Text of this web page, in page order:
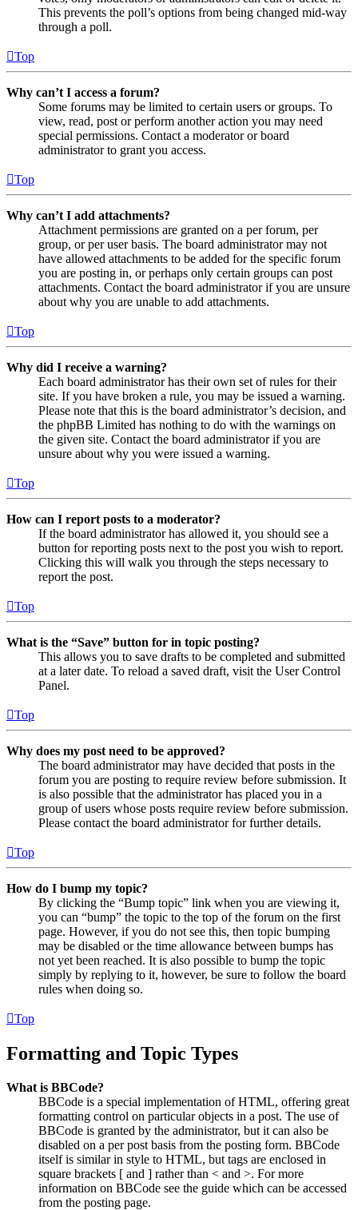
This prevents the poll’s options from being changed mid-way
through a poll.
Top
Why can’t I access a forum?
Some forums may be limited to certain users or groups. To
view, read, post or perform another action you may need
special permissions. Contact a moderator or board
administrator to grant you access.
Top
Why can’t I add attachments?
Attachment permissions are granted on a per forum, per
group, or per user basis. The board administrator may not
have allowed attachments to be added for the specific forum
you are posting in, or perhaps only certain groups can post
attachments. Contact the board administrator if you are unsure
about why you are unable to add attachments.
Top
Why did I receive a warning?
Each board administrator has their own set of rules for their
site. If you have broken a rule, you may be issued a warning.
Please note that this is the board administrator’s decision, and
the phpBB Limited has nothing to do with the warnings on
the given site. Contact the board administrator if you are
unsure about why you were issued a warning.
Top
How can I report posts to a moderator?
If the board administrator has allowed it, you should see a
button for reporting posts next to the post you wish to report.
Clicking this will walk you through the steps necessary to
report the post.
Top
What is the “Save” button for in topic posting?
This allows you to save drafts to be completed and submitted
at a later date. To reload a saved draft, visit the User Control
Panel.
Top
Why does my post need to be approved?
The board administrator may have decided that posts in the
forum you are posting to require review before submission. It
is also possible that the administrator has placed you in a
group of users whose posts require review before submission.
Please contact the board administrator for further details.
Top
How do I bump my topic?
By clicking the “Bump topic” link when you are viewing it,
you can “bump” the topic to the top of the forum on the first
page. However, if you do not see this, then topic bumping
may be disabled or the time allowance between bumps has
not yet been reached. It is also possible to bump the topic
simply by replying to it, however, be sure to follow the board
rules when doing so.
Top
Formatting and Topic Types
What is BBCode?
BBCode is a special implementation of HTML, offering great
formatting control on particular objects in a post. The use of
BBCode is granted by the administrator, but it can also be
disabled on a per post basis from the posting form. BBCode
itself is similar in style to HTML, but tags are enclosed in
square brackets [ and ] rather than < and >. For more
information on BBCode see the guide which can be accessed
from the posting page.